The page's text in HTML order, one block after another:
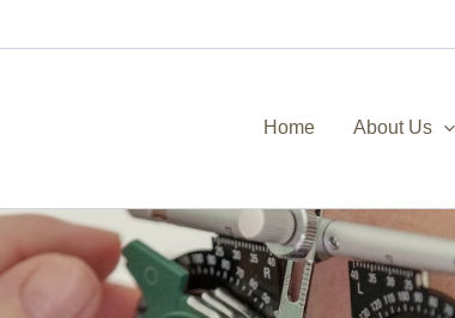
Home About Us